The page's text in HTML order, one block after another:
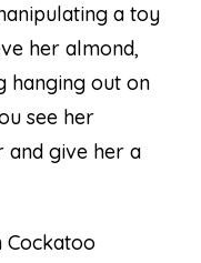
a toy
her almond,
hanging out on
see her
and give her a
Cockatoo